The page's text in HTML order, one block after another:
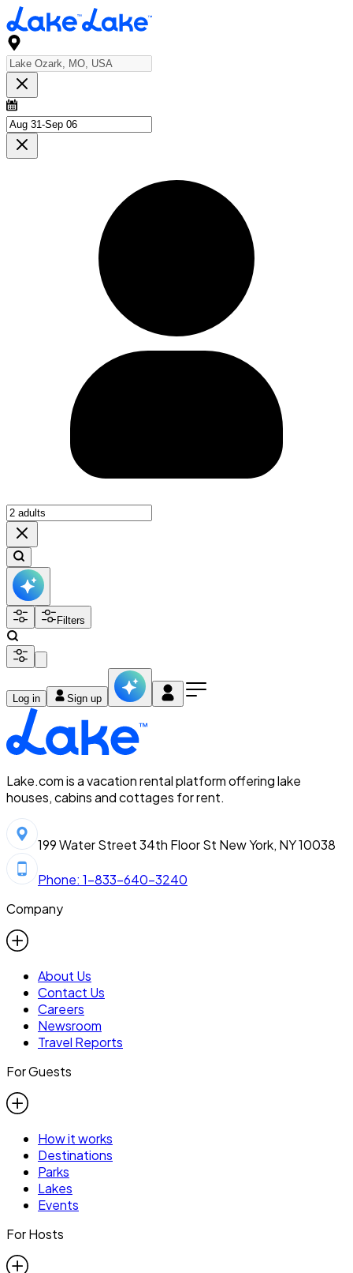
Filters
Log in Sign up
Lake.com is a vacation rental platform offering lake
houses, cabins and cottages for rent.
199 Water Street 34th Floor St New York, NY 10038
Phone: 1-833-640-3240
Company
About Us
Contact Us
Careers
Newsroom
Travel Reports
For Guests
How it works
Destinations
Parks
Lakes
Events
For Hosts